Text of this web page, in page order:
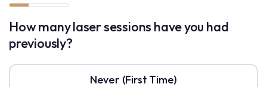
How many laser sessions have you had
previously?
Never (First Time)